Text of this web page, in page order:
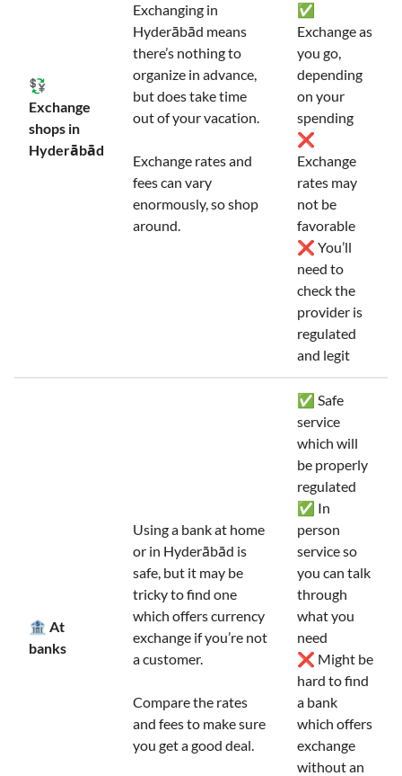
💱
Exchange
shops in
Hyderābād
Exchanging in
Hyderābād means
there’s nothing to
organize in advance,
but does take time
out of your vacation.
Exchange rates and
fees can vary
enormously, so shop
around.
✅
Exchange as
you go,
depending
on your
spending
❌
Exchange
rates may
not be
favorable
❌ You’ll
need to
check the
provider is
regulated
and legit
🏦 At
banks
Using a bank at home
or in Hyderābād is
safe, but it may be
tricky to find one
which offers currency
exchange if you’re not
a customer.
Compare the rates
and fees to make sure
you get a good deal.
✅ Safe
service
which will
be properly
regulated
✅ In
person
service so
you can talk
through
what you
need
❌ Might be
hard to find
a bank
which offers
exchange
without an